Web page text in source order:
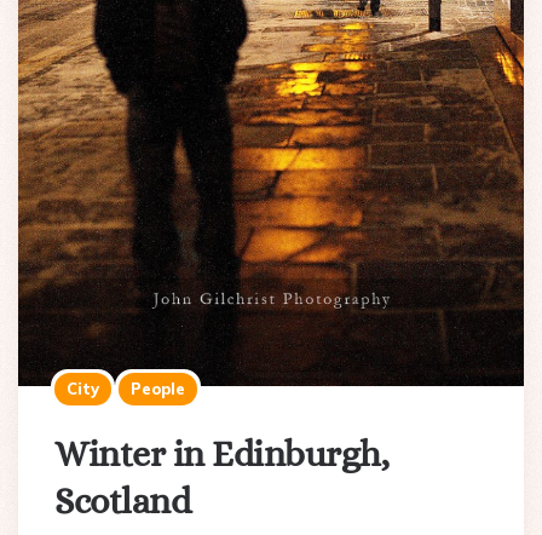
City People
Winter in Edinburgh,
Scotland